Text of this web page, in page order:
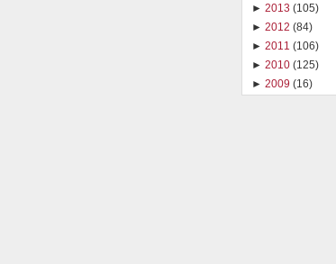
► 2013 (105)
► 2012 (84)
► 2011 (106)
► 2010 (125)
► 2009 (16)